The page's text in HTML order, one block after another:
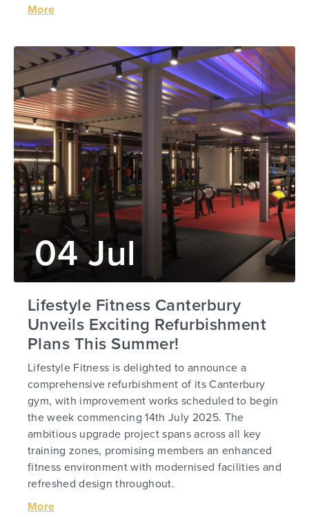
More
04 Jul
Lifestyle Fitness Canterbury
Unveils Exciting Refurbishment
Plans This Summer!
Lifestyle Fitness is delighted to announce a
comprehensive refurbishment of its Canterbury
gym, with improvement works scheduled to begin
the week commencing 14th July 2025. The
ambitious upgrade project spans across all key
training zones, promising members an enhanced
fitness environment with modernised facilities and
refreshed design throughout.
More